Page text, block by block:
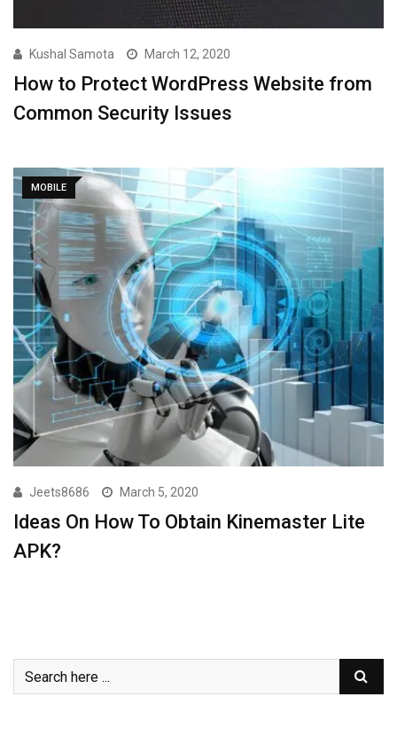
Kushal Samota March 12, 2020
How to Protect WordPress Website from
Common Security Issues
MOBILE
Jeets8686 March 5, 2020
Ideas On How To Obtain Kinemaster Lite
APK?